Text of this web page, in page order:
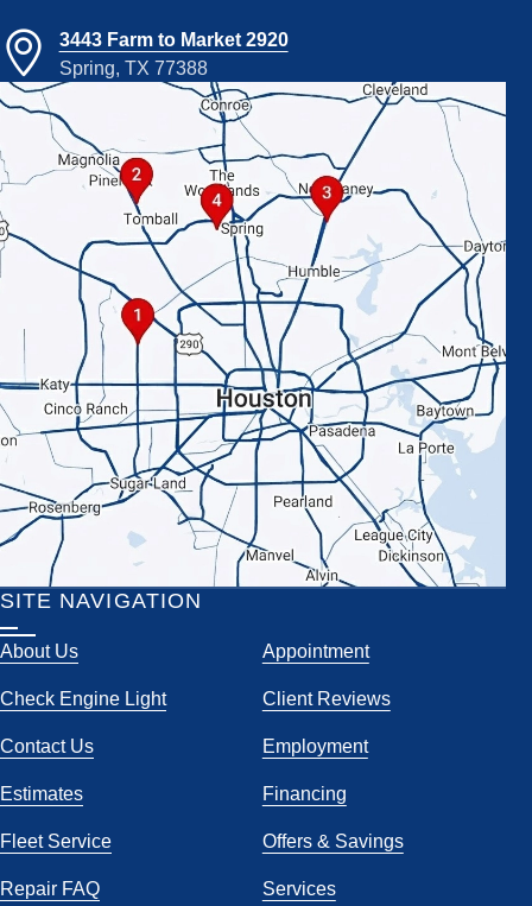
3443 Farm to Market 2920
Spring, TX 77388
SITE NAVIGATION
About Us Appointment
Check Engine Light Client Reviews
Contact Us Employment
Estimates Financing
Fleet Service Offers & Savings
Repair FAQ Services